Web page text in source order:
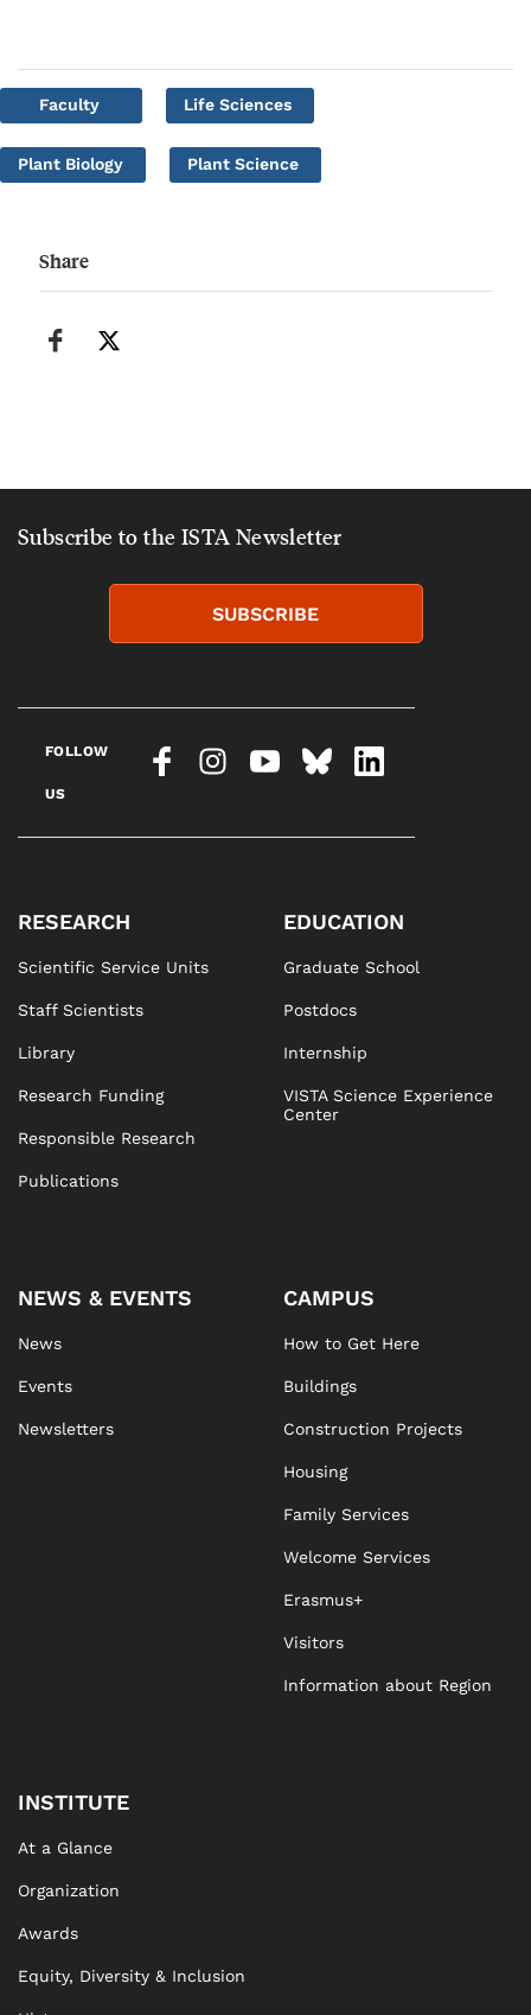
Faculty Life Sciences
Plant Biology Plant Science
Share
Subscribe to the ISTA Newsletter
SUBSCRIBE
FOLLOW
US
RESEARCH
Scientific Service Units
Staff Scientists
Library
Research Funding
Responsible Research
Publications
EDUCATION
Graduate School
Postdocs
Internship
VISTA Science Experience
Center
NEWS & EVENTS
News
Events
Newsletters
CAMPUS
How to Get Here
Buildings
Construction Projects
Housing
Family Services
Welcome Services
Erasmus+
Visitors
Information about Region
INSTITUTE
At a Glance
Organization
Awards
Equity, Diversity & Inclusion